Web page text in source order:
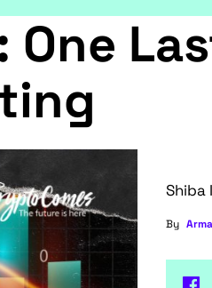
One
Shiba
By